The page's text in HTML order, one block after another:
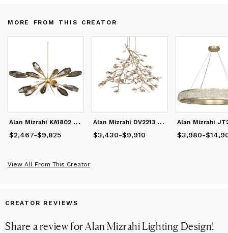
LinkedIn: https://www.linkedin.com/in/alanmizrahilighting
MORE FROM THIS CREATOR
A
lan Mizrahi KA1802 Aalto starburst
Price from$2,467 $9,825
$2,467-$9,825
A
lan Mizrahi DV2213 Bloom Vivant
Price from$3,430 $9,910
$3,430-$9,910 Price from
$3,980-
View All From This Creator
CREATOR REVIEWS
Share a review for Alan Mizrahi Lighting Design!